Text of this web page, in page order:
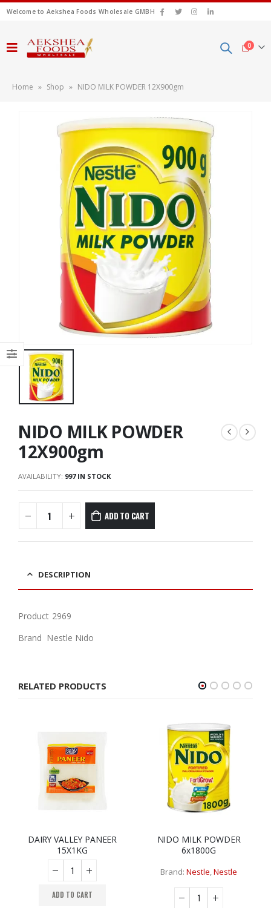
Welcome to Aekshea Foods Wholesale GMBH
0
Home » Shop » NIDO MILK POWDER 12X900gm
NIDO MILK POWDER
12X900gm
AVAILABILITY: 997 IN STOCK
ADD TO CART
DESCRIPTION
Product 2969
Brand Nestle Nido
RELATED PRODUCTS
NEW ARRIVAL,NEW ARRIVAL,NEW ARRIVAL
DAIRY VALLEY PANEER
15X1KG
ADD TO CART
NIDO MILK POWDER
6x1800G
Brand: Nestle,Nestle